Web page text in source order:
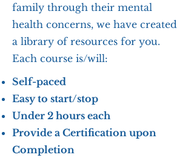
family through their mental
health concerns, we have created
a library of resources for you.
Each course is/will:
Self-paced
Easy to start/stop
Under 2 hours each
Provide a Certification upon
Completion